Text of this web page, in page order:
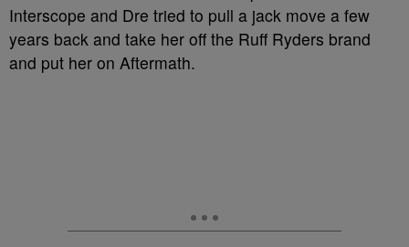
Interscope and Dre tried to pull a jack move a few
years back and take her off the Ruff Ryders brand
and put her on Aftermath.